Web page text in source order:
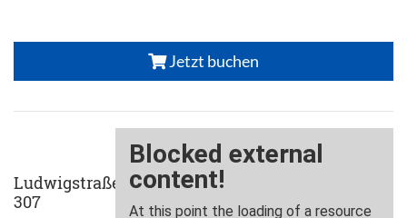
Jetzt buchen
Ludwigstraße
307